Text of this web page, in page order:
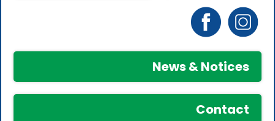
News & Notices
Contact